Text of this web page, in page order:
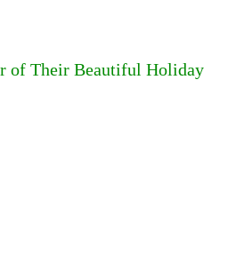
of Their Beautiful Holiday